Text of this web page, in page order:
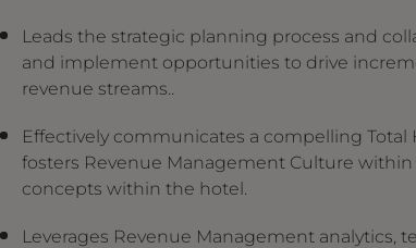
Leads the strategic planning process and
and implement opportunities to drive
revenue streams..
Effectively communicates a compelling
fosters Revenue Management Culture
concepts within the hotel.
Leverages Revenue Management analytics,